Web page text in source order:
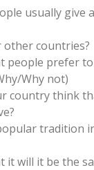
usually give
other countries?
people prefer
Why not)
country think
tradition
it will it be the